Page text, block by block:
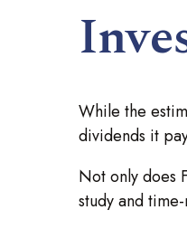
While the
dividends it
Not only does
study and